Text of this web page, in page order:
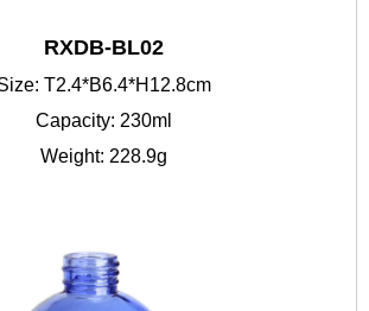
RXDB-BL02
T2.4*B6.4*H12.8cm
Capacity: 230ml
Weight: 228.9g